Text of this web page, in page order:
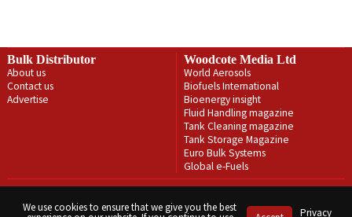
Bulk Distributor
About us
Contact us
Advertise
Woodcote Media Ltd
World Aerosols
Biofuels International
Bioenergy insight
Fluid Handling magazine
Tank Cleaning magazine
Tank Storage Magazine
Euro Bulk Systems
Global e-Fuels
Terms & Conditions
We use cookies to ensure that we give you the best Privacy